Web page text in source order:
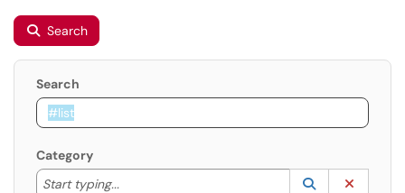
Search
Search
Category
Start typing...
Start typing to lookup. Use the UP and DOWN
Lookup
(opens in a